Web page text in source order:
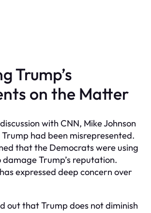
Trump’s
on the Matter
with CNN, Mike Johnson
had been misrepresented.
that the Democrats were using
Trump’s reputation.
expressed deep concern over
out that Trump does not diminish